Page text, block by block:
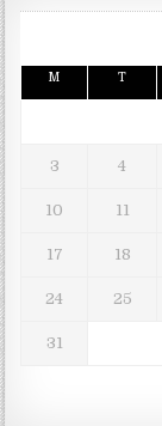
M T
3 4
10 11
17 18
24 25
31